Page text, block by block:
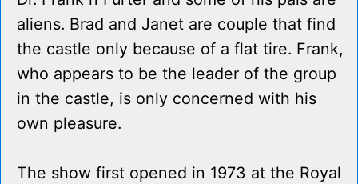
aliens. Brad and Janet are couple that find
the castle only because of a flat tire. Frank,
who appears to be the leader of the group
in the castle, is only concerned with his
own pleasure.
The show first opened in 1973 at the Royal